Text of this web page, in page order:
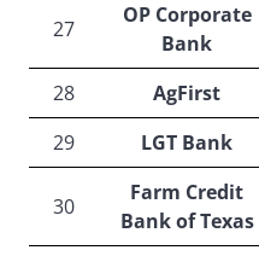
27
OP Corporate
Bank
28 AgFirst
29
LGT Bank
30
Farm Credit
Bank of Texas